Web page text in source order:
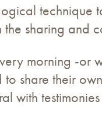
technique
sharing and
morning -or
share their
with